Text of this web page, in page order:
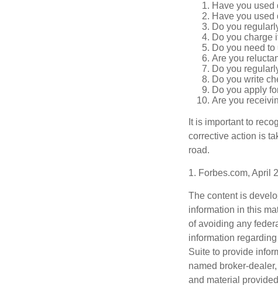
Have you used
Have you used
Do you
Do you charge
Do you need
Are you
Do you
Do you write
Do you apply
Are you
It is important to
corrective action is
road.
1. Forbes.com, April
The content is
information in this
of avoiding any
information
Suite to provide
named broker-
and material